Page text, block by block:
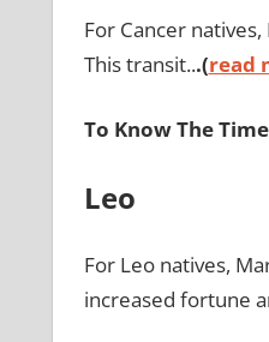
For Cancer
This transit...(read
To Know The
Leo
For Leo natives,
increased fortune